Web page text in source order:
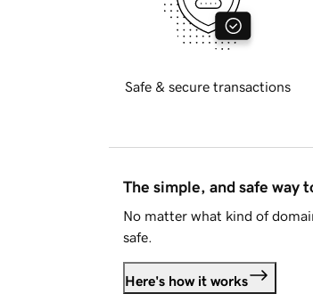
Safe & secure transactions
The simple, and safe way
No matter what kind of
safe.
Here's how it works